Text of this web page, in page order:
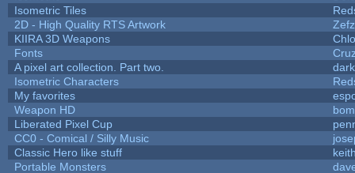
Isometric Tiles
2D - High Quality RTS Artwork
Zefz
KIIRA 3D Weapons
Fonts
A pixel art collection. Part two.
Isometric Characters
My favorites
Weapon HD
Liberated Pixel Cup
CC0 - Comical / Silly Music
Classic Hero like stuff
Portable Monsters